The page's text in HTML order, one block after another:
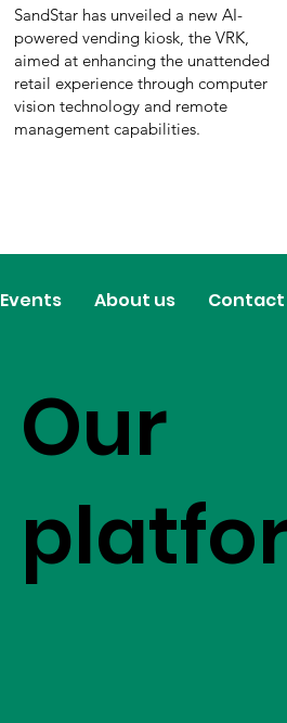
SandStar has unveiled a new AI-
powered vending kiosk, the VRK,
aimed at enhancing the unattended
retail experience through computer
vision technology and remote
management capabilities.
Events About us Contact
Our